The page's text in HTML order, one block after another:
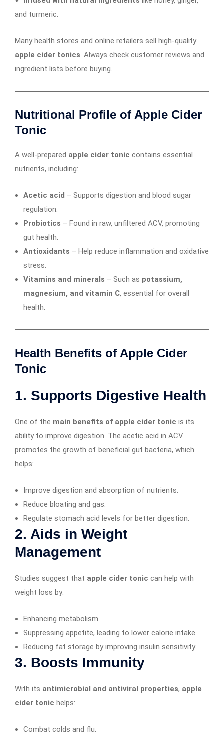
and turmeric.
Many health stores and online retailers sell high-quality
apple cider tonics. Always check customer reviews and
ingredient lists before buying.
Nutritional Profile of Apple Cider
Tonic
A well-prepared apple cider tonic contains essential
nutrients, including:
Acetic acid – Supports digestion and blood sugar
regulation.
Probiotics – Found in raw, unfiltered ACV, promoting
gut health.
Antioxidants – Help reduce inflammation and oxidative
stress.
Vitamins and minerals – Such as potassium,
magnesium, and vitamin C, essential for overall
health.
Health Benefits of Apple Cider
Tonic
1. Supports Digestive Health
One of the main benefits of apple cider tonic is its
ability to improve digestion. The acetic acid in ACV
promotes the growth of beneficial gut bacteria, which
helps:
Improve digestion and absorption of nutrients.
Reduce bloating and gas.
Regulate stomach acid levels for better digestion.
2. Aids in Weight
Management
Studies suggest that apple cider tonic can help with
weight loss by:
Enhancing metabolism.
Suppressing appetite, leading to lower calorie intake.
Reducing fat storage by improving insulin sensitivity.
3. Boosts Immunity
With its antimicrobial and antiviral properties, apple
cider tonic helps:
Combat colds and flu.